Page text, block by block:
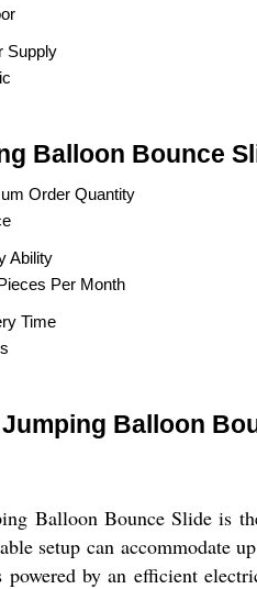
Supply
Balloon Bounce
Order Quantity
Ability
Per Month
Time
Balloon
Balloon Bounce Slide is
setup can accommodate
powered by an efficient